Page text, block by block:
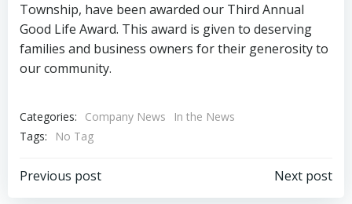
Township, have been awarded our Third Annual
Good Life Award. This award is given to deserving
families and business owners for their generosity to
our community.
Categories: Company News
In the News
Tags:
No Tag
Post
Previous post Next post